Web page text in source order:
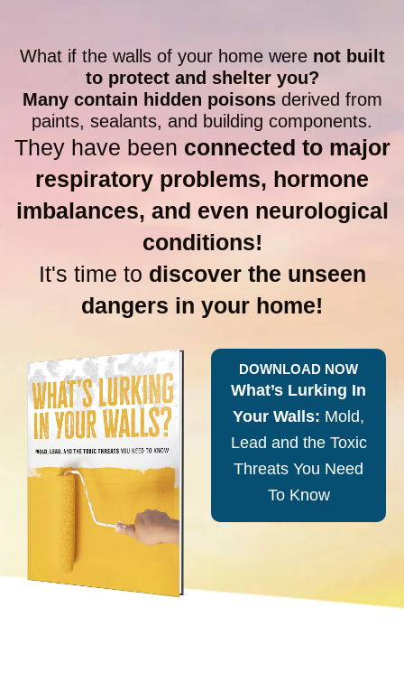
What if the walls of your home were not built
to protect and shelter you?
Many contain hidden poisonsderived from
paints, sealants, and building components.
They have been connected to major
respiratory problems, hormone
imbalances, and even neurological
conditions!
It's time to discover the unseen
dangers in your home!
DOWNLOAD NOW
What’s Lurking In
Your Walls: Mold,
Lead and the Toxic
Threats You Need
To Know